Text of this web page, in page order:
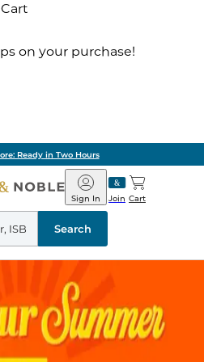
on your purchase!
Ready in Two Hours
Barnes
&
Noble
Join
Sign In Cart
Search